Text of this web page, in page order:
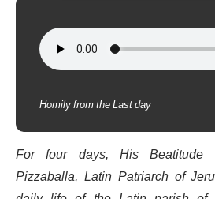
Homily from the Last day
For four days, His Beatitude
Pizzaballa, Latin Patriarch of